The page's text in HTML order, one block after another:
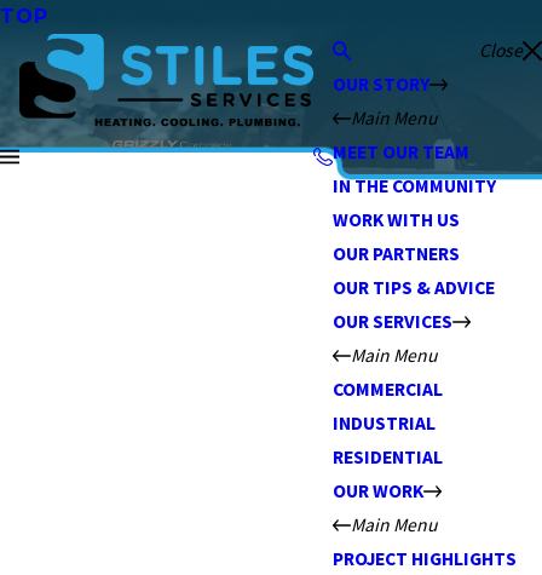
TOP
Close
OUR STORY
Main Menu
MEET OUR TEAM
IN THE COMMUNITY
WORK WITH US
OUR PARTNERS
OUR TIPS & ADVICE
OUR SERVICES
Main Menu
COMMERCIAL
INDUSTRIAL
RESIDENTIAL
OUR WORK
Main Menu
PROJECT HIGHLIGHTS